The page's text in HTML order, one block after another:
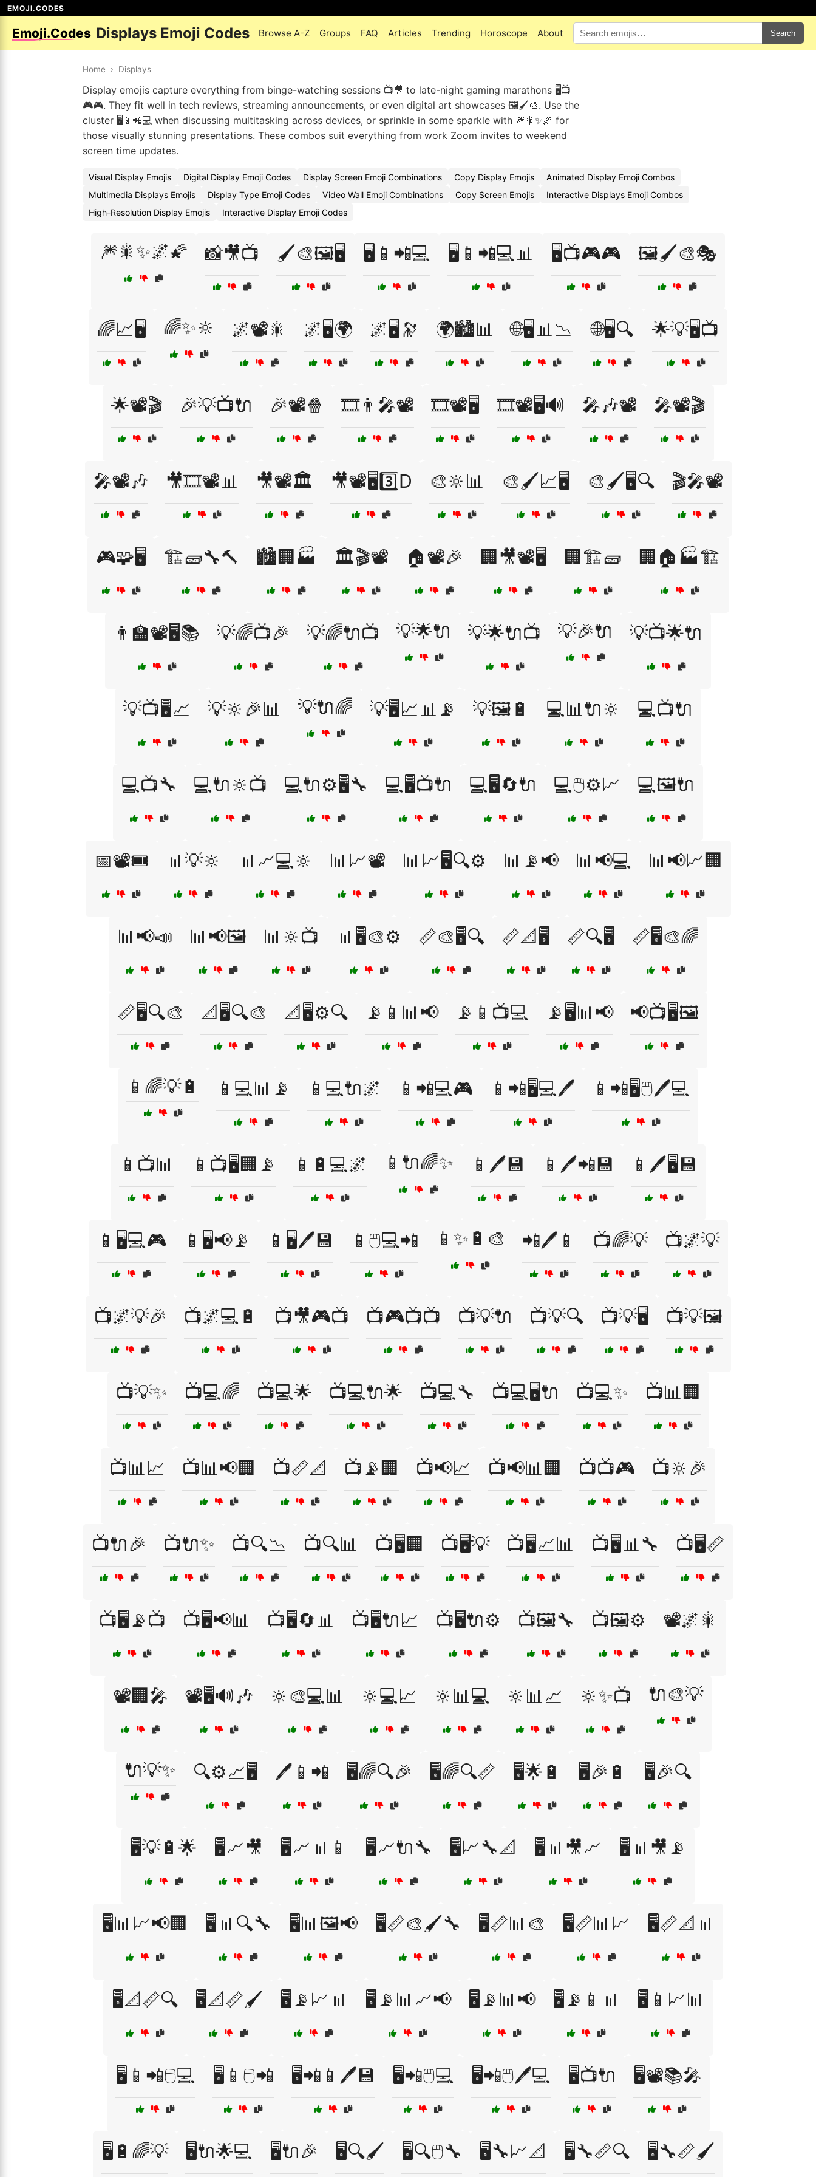
EMOJI.CODES
Emoji.Codes Displays Emoji Codes Browse A-Z Groups FAQ Articles Trending Horoscope About Search
Home › Displays
Display emojis capture everything from binge-watching sessions 📺🎥 to late-night gaming marathons 🖥️📺
🎮🎮. They fit well in tech reviews, streaming announcements, or even digital art showcases 🖼️🖌️🎨. Use the
cluster 🖥️📱📲💻 when discussing multitasking across devices, or sprinkle in some sparkle with 🎆🎇✨🌌 for
those visually stunning presentations. These combos suit everything from work Zoom invites to weekend
screen time updates.
Visual Display Emojis Digital Display Emoji Codes Display Screen Emoji Combinations Copy Display Emojis
Animated Display Emoji Combos
Multimedia Displays Emojis
Display Type Emoji Codes Video Wall Emoji Combinations Copy Screen Emojis
Interactive Displays Emoji Combos
High-Resolution Display Emojis
Interactive Display Emoji Codes
🎆🎇✨🌌🌠 📸🎥📺 🖌️🎨🖼️🖥️ 🖥️📱📲💻 🖥️📱📲💻📊 🖥️📺🎮🎮 🖼️🖌️🎨🎭
🌈📈🖥️ 🌈✨🔆 🌌📽️🎇 🌌🖥️🌍 🌌🖥️🔭 🌍🏙️📊 🌐🖥️📊📉 🌐🖥️🔍 🌟💡🖥️📺
🌟📽️🎬 🎉💡📺🔌 🎉📽️🍿 🎞️👨‍🎤📽️ 🎞️📽️🖥️ 🎞️📽️🖥️🔊 🎤🎶📽️ 🎤📽️🎬
🎤📽️🎶 🎥🎞️📽️📊 🎥📽️🏛️ 🎥📽️🖥️3️⃣D 🎨🔆📊 🎨🖌️📈🖥️ 🎨🖌️🖥️🔍 🎬🎤📽️
🎮🧩🖥️ 🏗️🧱🔧🔨 🏙️🏢🏭 🏛️🎬📽️ 🏠📽️🎉 🏢🎥📽️🖥️ 🏢🏗️🧱 🏢🏠🏭🏗️
👨‍🏫📽️🖥️📚 💡🌈📺🎉 💡🌈🔌📺 💡🌟🔌 💡🌟🔌📺 💡🎉🔌 💡📺🌟🔌
💡📺🖥️📈 💡🔆🎉📊 💡🔌🌈 💡🖥️📈📊📡 💡🖼️🔋 💻📊🔌🔆 💻📺🔌
💻📺🔧 💻🔌🔆📺 💻🔌⚙️🖥️🔧 💻🖥️📺🔌 💻🖥️🔄🔌 💻🖱️⚙️📈 💻🖼️🔌
📅📽️🎟️ 📊💡🔆 📊📈💻🔆 📊📈📽️ 📊📈🖥️🔍⚙️ 📊📡📢 📊📢💻 📊📢📈🏢
📊📢📣 📊📢🖼️ 📊🔆📺 📊🖥️🎨⚙️ 📏🎨🖥️🔍 📏📐🖥️ 📏🔍🖥️ 📏🖥️🎨🌈
📏🖥️🔍🎨 📐🖥️🔍🎨 📐🖥️⚙️🔍 📡📱📊📢 📡📱📺💻 📡🖥️📊📢 📢📺🖥️🖼️
📱🌈💡🔋 📱💻📊📡 📱💻🔌🌌 📱📲💻🎮 📱📲🖥️💻🖊️ 📱📲🖥️🖱️🖊️💻
📱📺📊 📱📺🖥️🏢📡 📱🔋💻🌌 📱🔌🌈✨ 📱🖊️💾 📱🖊️📲💾 📱🖊️🖥️💾
📱🖥️💻🎮 📱🖥️📢📡 📱🖥️🖊️💾 📱🖱️💻📲 📱✨🔋🎨 📲🖊️📱 📺🌈💡 📺🌌💡
📺🌌💡🎉 📺🌌💻🔋 📺🎥🎮📺 📺🎮📺📺 📺💡🔌 📺💡🔍 📺💡🖥️ 📺💡🖼️
📺💡✨ 📺💻🌈 📺💻🌟 📺💻🔌🌟 📺💻🔧 📺💻🖥️🔌 📺💻✨ 📺📊🏢
📺📊📈 📺📊📢🏢 📺📏📐 📺📡🏢 📺📢📈 📺📢📊🏢 📺📺🎮 📺🔆🎉
📺🔌🎉 📺🔌✨ 📺🔍📉 📺🔍📊 📺🖥️🏢 📺🖥️💡 📺🖥️📈📊 📺🖥️📊🔧 📺🖥️📏
📺🖥️📡📺 📺🖥️📢📊 📺🖥️🔄📊 📺🖥️🔌📈 📺🖥️🔌⚙️ 📺🖼️🔧 📺🖼️⚙️ 📽️🌌🎇
📽️🏢🎤 📽️🖥️🔊🎶 🔆🎨💻📊 🔆💻📈 🔆📊💻 🔆📊📈 🔆✨📺 🔌🎨💡
🔌💡✨ 🔍⚙️📈🖥️ 🖊️📱📲 🖥️🌈🔍🎉 🖥️🌈🔍📏 🖥️🌟🔋 🖥️🎉🔋 🖥️🎉🔍
🖥️💡🔋🌟 🖥️📈🎥 🖥️📈📊📱 🖥️📈🔌🔧 🖥️📈🔧📐 🖥️📊🎥📈 🖥️📊🎥📡
🖥️📊📈📢🏢 🖥️📊🔍🔧 🖥️📊🖼️📢 🖥️📏🎨🖌️🔧 🖥️📏📊🎨 🖥️📏📊📈 🖥️📏📐📊
🖥️📐📏🔍 🖥️📐📏🖌️ 🖥️📡📈📊 🖥️📡📊📈📢 🖥️📡📊📢 🖥️📡📱📊 🖥️📱📈📊
🖥️📱📲🖱️💻 🖥️📱🖱️📲 🖥️📲📱🖊️💾 🖥️📲🖱️💻 🖥️📲🖱️🖊️💻 🖥️📺🔌 🖥️📽️📚🎤
🖥️🔋🌈💡 🖥️🔌🌟💻 🖥️🔌🎉 🖥️🔍🖌️ 🖥️🔍🖱️🔧 🖥️🔧📈📐 🖥️🔧📏🔍 🖥️🔧📏🖌️